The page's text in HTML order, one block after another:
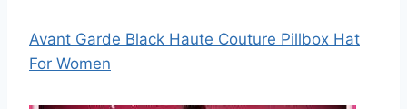
Avant Garde Black Haute Couture Pillbox Hat
For Women